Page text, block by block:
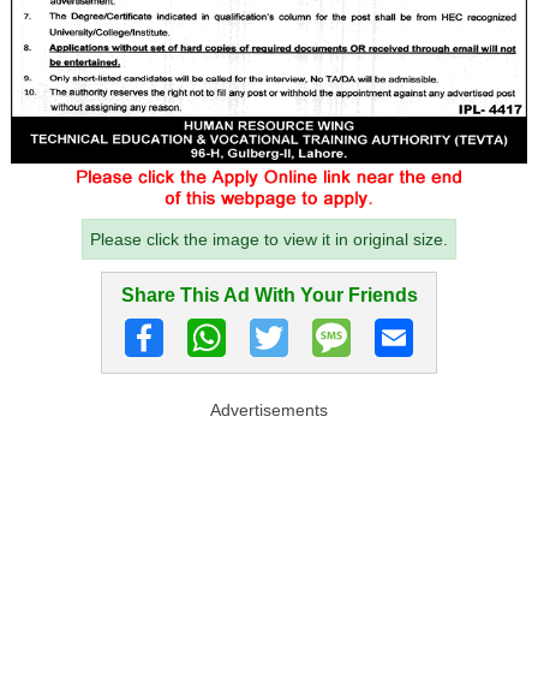
Please click the image to view it in original size.
Share This Ad With Your Friends
Advertisements